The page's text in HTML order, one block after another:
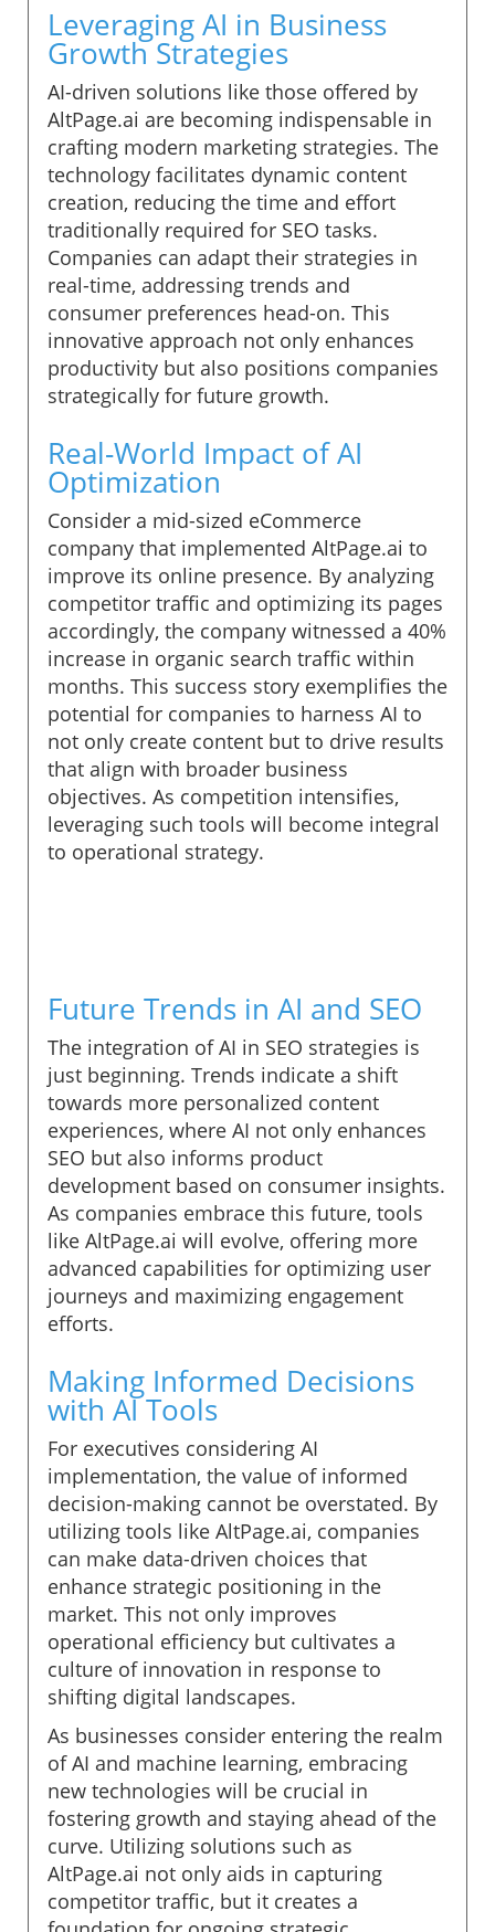
Leveraging AI in Business
Growth Strategies
AI-driven solutions like those offered by
AltPage.ai are becoming indispensable in
crafting modern marketing strategies. The
technology facilitates dynamic content
creation, reducing the time and effort
traditionally required for SEO tasks.
Companies can adapt their strategies in
real-time, addressing trends and
consumer preferences head-on. This
innovative approach not only enhances
productivity but also positions companies
strategically for future growth.
Real-World Impact of AI
Optimization
Consider a mid-sized eCommerce
company that implemented AltPage.ai to
improve its online presence. By analyzing
competitor traffic and optimizing its pages
accordingly, the company witnessed a 40%
increase in organic search traffic within
months. This success story exemplifies the
potential for companies to harness AI to
not only create content but to drive results
that align with broader business
objectives. As competition intensifies,
leveraging such tools will become integral
to operational strategy.
Future Trends in AI and SEO
The integration of AI in SEO strategies is
just beginning. Trends indicate a shift
towards more personalized content
experiences, where AI not only enhances
SEO but also informs product
development based on consumer insights.
As companies embrace this future, tools
like AltPage.ai will evolve, offering more
advanced capabilities for optimizing user
journeys and maximizing engagement
efforts.
Making Informed Decisions
with AI Tools
For executives considering AI
implementation, the value of informed
decision-making cannot be overstated. By
utilizing tools like AltPage.ai, companies
can make data-driven choices that
enhance strategic positioning in the
market. This not only improves
operational efficiency but cultivates a
culture of innovation in response to
shifting digital landscapes.
As businesses consider entering the realm
of AI and machine learning, embracing
new technologies will be crucial in
fostering growth and staying ahead of the
curve. Utilizing solutions such as
AltPage.ai not only aids in capturing
competitor traffic, but it creates a